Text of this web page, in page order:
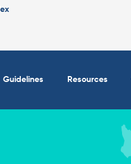
Guidelines Resources